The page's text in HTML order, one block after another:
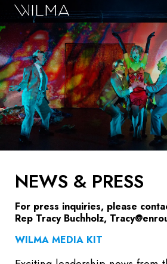
NEWS & PRESS
For press inquiries, please
Rep Tracy Buchholz,
WILMA MEDIA KIT
Search
On Stage
Box Office
HotHouse Acting
Support
Education
About
Tickets
Donate